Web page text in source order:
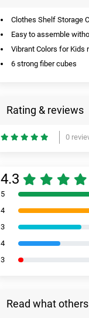
Clothes Shelf Storage
Easy to assemble
Vibrant Colors for Kids
6 strong fiber cubes
Rating & reviews
0
4.3
5
4
3
4
3
Read what